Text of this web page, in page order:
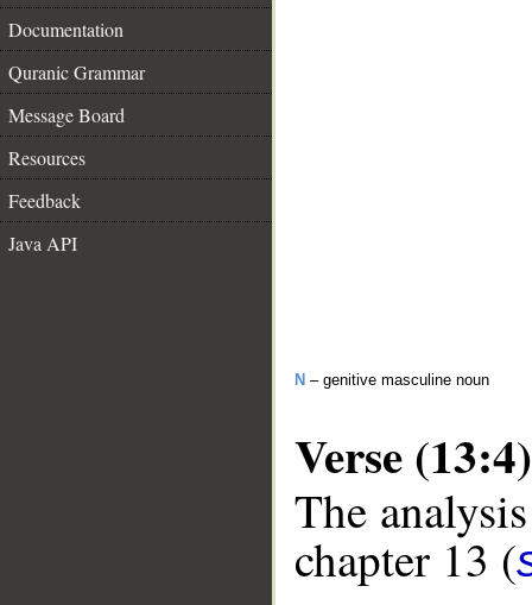
Documentation
Quranic Grammar
Message Board
Resources
Feedback
Java API
N – genitive masculine noun
Verse (13:4)
The
chapter 13 (